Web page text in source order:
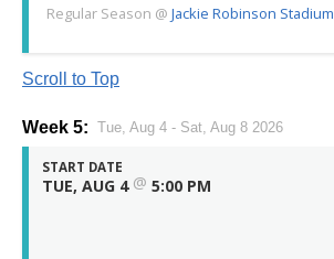
Regular Season @ Jackie Robinson Stadium
Scroll to Top
Week 5: Tue, Aug 4 - Sat, Aug 8 2026
START DATE
TUE, AUG 4 @ 5:00 PM